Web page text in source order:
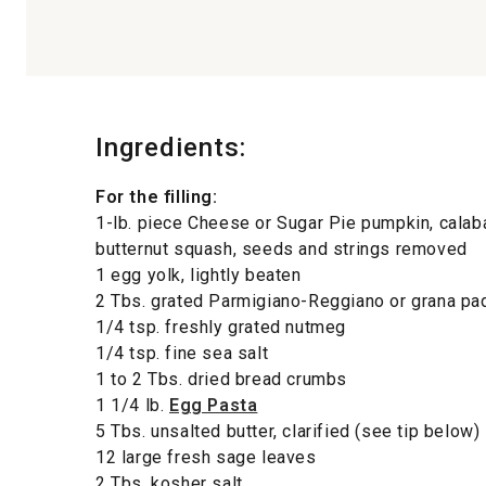
Ingredients:
For the filling:
1-lb. piece Cheese or Sugar Pie pumpkin,
butternut squash, seeds and strings removed
1 egg yolk, lightly beaten
2 Tbs. grated Parmigiano-Reggiano or grana
1/4 tsp. freshly grated nutmeg
1/4 tsp. fine sea salt
1 to 2 Tbs. dried bread crumbs
1 1/4 lb. Egg Pasta
5 Tbs. unsalted butter, clarified (see tip below)
12 large fresh sage leaves